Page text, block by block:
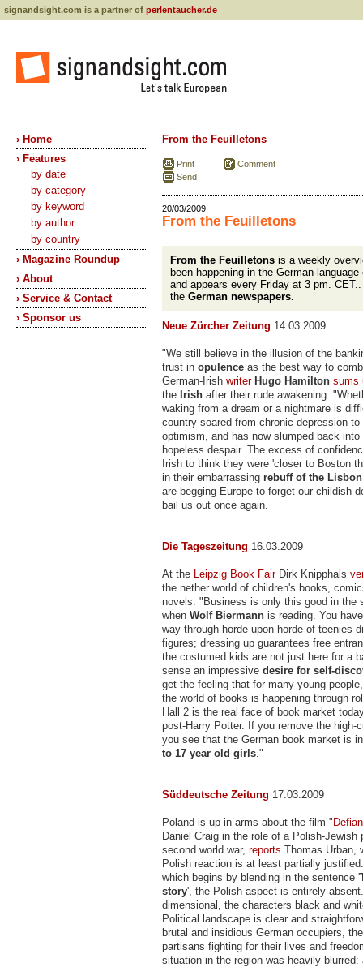
signandsight.com is a partner of perlentaucher.de
› Home
› Features
by date
by category
by keyword
by author
by country
› Magazine Roundup
› About
› Service & Contact
› Sponsor us
From the Feuilletons
Print
Send
Comment
20/03/2009
From the Feuilletons
From the Feuilletons is a weekly
been happening in the German-
and appears every Friday at 3 pm.
the German newspapers.
Neue Zürcher Zeitung 14.03.2009
"We still believe in the illusion of the
trust in opulence as the best way to
German-Irish writer Hugo Hamilton sums
the Irish after their rude awakening.
waking from a dream or a nightmare is
country soared from chronic depression to
optimism, and has now slumped back into
hopeless despair. The excess of
Irish to think they were 'closer to Boston
in their embarrassing rebuff of the Lisbon
are begging Europe to forget our childish
bail us out once again.
Die Tageszeitung 16.03.2009
At the Leipzig Book FairDirk Knipphals
the nether world of children's books,
novels. "Business is only this good in the
when Wolf Biermann is reading. You
way through horde upon horde of teenies
figures; dressing up guarantees free
the costumed kids are not just here for a
sense an impressive desire for self-
get the feeling that for many young
the world of books is happening through
Hall 2 is the real face of book market
post-Harry Potter. If you remove the high-
you see that the German book market is
to 17 year old girls."
Süddeutsche Zeitung 17.03.2009
Poland is up in arms about the film "
Daniel Craig in the role of a Polish-Jewish
second world war, reports Thomas Urban,
Polish reaction is at least partially
which begins by blending in the sentence '
story', the Polish aspect is entirely
dimensional, the characters black and
Political landscape is clear and
brutal and insidious German occupiers,
partisans fighting for their lives and
situation in the region was heavily blurred: